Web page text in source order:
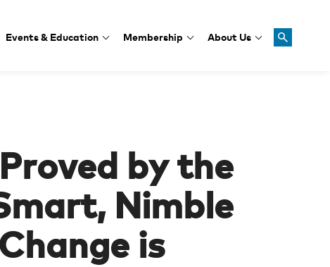
Events & Education Membership About Us
by the
Nimble
is